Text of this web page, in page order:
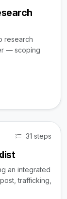
research
— scoping
31 steps
an integrated
trafficking,